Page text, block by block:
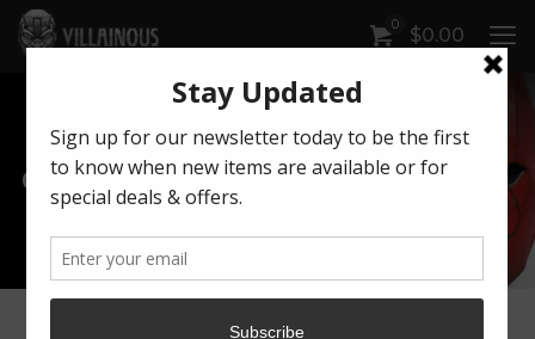
0 $0.00
Our Products